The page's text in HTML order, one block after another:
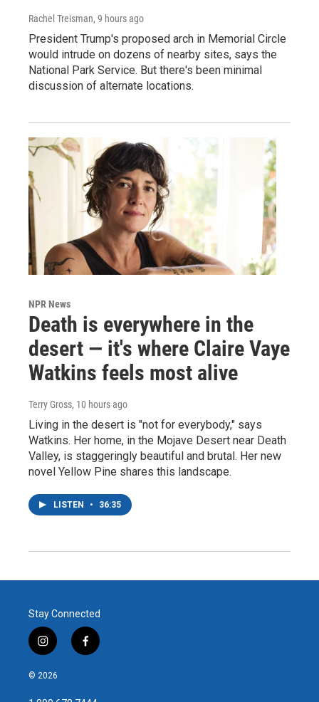
Rachel Treisman, 9 hours ago
President Trump's proposed arch in Memorial Circle
would intrude on dozens of nearby sites, says the
National Park Service. But there's been minimal
discussion of alternate locations.
NPR News
Death is everywhere in the
desert — it's where Claire Vaye
Watkins feels most alive
Terry Gross, 10 hours ago
Living in the desert is "not for everybody," says
Watkins. Her home, in the Mojave Desert near Death
Valley, is staggeringly beautiful and brutal. Her new
novel Yellow Pine shares this landscape.
LISTEN • 36:35
Stay Connected
i
n
s
a
f
a
b
© 2026